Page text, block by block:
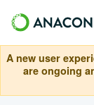
A new user
are ongoing